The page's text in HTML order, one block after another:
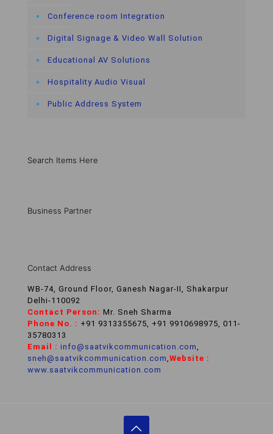
Conference room Integration
Digital Signage & Video Wall Solution
Educational AV Solutions
Hospitality Audio Visual
Public Address System
Search Items Here
Business Partner
Contact Address
WB-74, Ground Floor, Ganesh Nagar-II, Shakarpur
Delhi-110092
Contact Person: Mr. Sneh Sharma
Phone No. : +91 9313355675, +91 9910698975, 011-
35780313
Email : info@saatvikcommunication.com,
sneh@saatvikcommunication.com,Website :
www.saatvikcommunication.com